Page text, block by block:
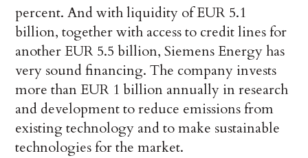
percent. And with liquidity of EUR 5.1
billion, together with access to credit lines for
another EUR 5.5 billion, Siemens Energy has
very sound financing. The company invests
more than EUR 1 billion annually in research
and development to reduce emissions from
existing technology and to make sustainable
technologies for the market.